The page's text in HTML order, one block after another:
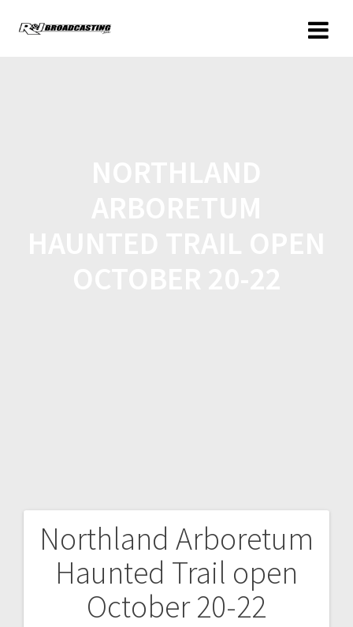
Northland Arboretum
Haunted Trail open
October 20-22